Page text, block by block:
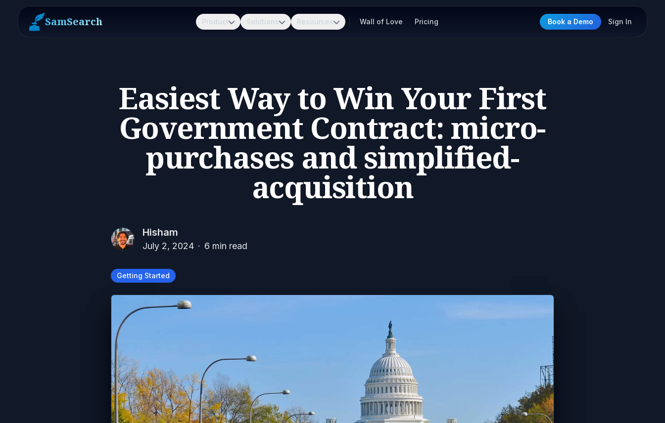
SamSearch Product Solutions Resources Wall of Love Pricing Book a Demo Sign In
Easiest Way to Win Your First
Government Contract: micro-
purchases and simplified-
acquisition
Hisham
July 2, 2024 · 6 min read
Getting Started